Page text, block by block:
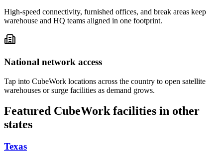
High-speed connectivity, furnished offices, and break areas keep
warehouse and HQ teams aligned in one footprint.
National network access
Tap into CubeWork locations across the country to open satellite
warehouses or surge facilities as demand grows.
Featured CubeWork facilities in other
states
Texas